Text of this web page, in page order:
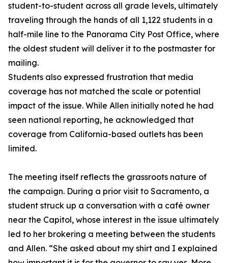
student-to-student across all grade levels, ultimately
traveling through the hands of all 1,122 students in a
half-mile line to the Panorama City Post Office, where
the oldest student will deliver it to the postmaster for
mailing.
Students also expressed frustration that media
coverage has not matched the scale or potential
impact of the issue. While Allen initially noted he had
seen national reporting, he acknowledged that
coverage from California-based outlets has been
limited.
The meeting itself reflects the grassroots nature of
the campaign. During a prior visit to Sacramento, a
student struck up a conversation with a café owner
near the Capitol, whose interest in the issue ultimately
led to her brokering a meeting between the students
and Allen. “She asked about my shirt and I explained